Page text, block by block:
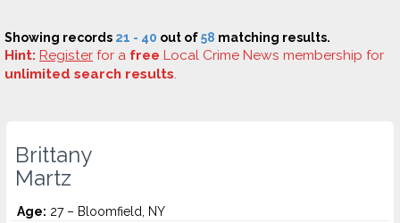
Showing records 21 - 40 out of58 matching results.
Hint: Register for a free Local Crime News membership for
unlimited search results.
Brittany
Martz
Age: 27 – Bloomfield, NY